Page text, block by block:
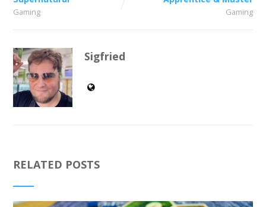
Gaming Gaming
Sigfried
RELATED POSTS